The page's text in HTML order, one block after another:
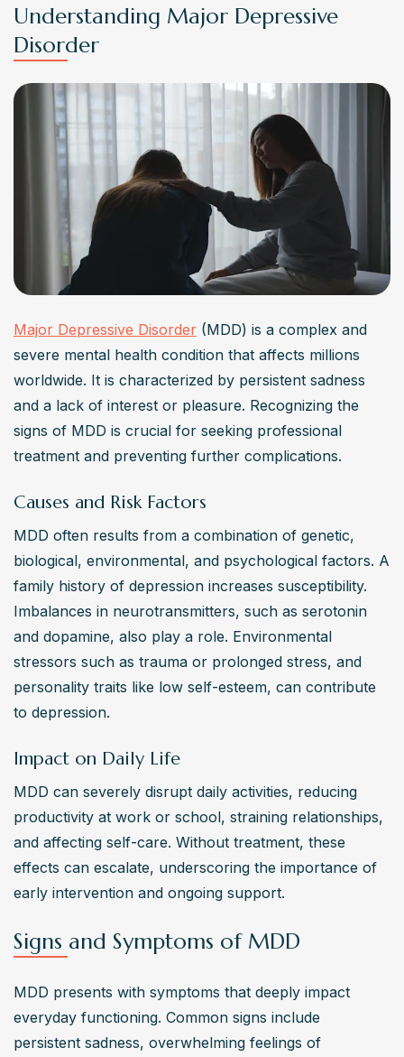
often require several weeks of consistent medication
use.
Can lifestyle changes help in treating major
depressive disorder?
Yes, lifestyle changes can significantly aid in treating
major depressive disorder. Engaging in regular physical
activity, maintaining a nutritious diet, ensuring adequate
sleep, and fostering social connections have been
shown to alleviate depressive symptoms and improve
overall well-being.
What role does psychotherapy play in managing
major depressive disorder?
Psychotherapy is a cornerstone in managing major
depressive disorder. Approaches like CBT help
individuals identify and modify negative thought patterns,
while IPT focuses on improving interpersonal
to symptom relief and prevention of relapse.
Are alternative treatments effective for major
depressive disorder?
Alternative treatments, such as acupuncture and certain
herbal supplements like St. John's Wort, have shown
some efficacy in alleviating symptoms of major
depressive disorder. However, they should be used
cautiously and under professional guidance due to
Understanding Major Depressive
Disorder
Major Depressive Disorder (MDD) is a complex and
severe mental health condition that affects millions
worldwide. It is characterized by persistent sadness
and a lack of interest or pleasure. Recognizing the
signs of MDD is crucial for seeking professional
treatment and preventing further complications.
Causes and Risk Factors
MDD often results from a combination of genetic,
biological, environmental, and psychological factors. A
family history of depression increases susceptibility.
Imbalances in neurotransmitters, such as serotonin
and dopamine, also play a role. Environmental
stressors such as trauma or prolonged stress, and
personality traits like low self-esteem, can contribute
to depression.
Impact on Daily Life
MDD can severely disrupt daily activities, reducing
productivity at work or school, straining relationships,
and affecting self-care. Without treatment, these
effects can escalate, underscoring the importance of
early intervention and ongoing support.
Signs and Symptoms of MDD
MDD presents with symptoms that deeply impact
everyday functioning. Common signs include
persistent sadness, overwhelming feelings of